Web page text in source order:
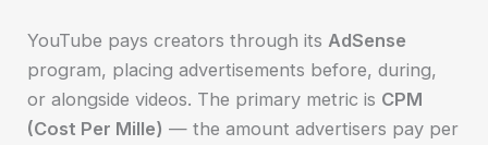
YouTube pays creators through its AdSense
program, placing advertisements before, during,
or alongside videos. The primary metric is CPM
(Cost Per Mille) — the amount advertisers pay per